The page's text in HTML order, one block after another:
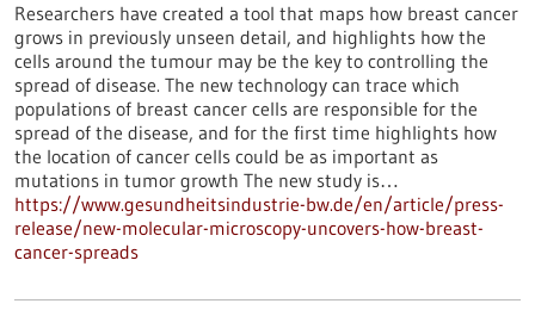
Researchers have created a tool that maps how breast cancer
grows in previously unseen detail, and highlights how the
cells around the tumour may be the key to controlling the
spread of disease. The new technology can trace which
populations of breast cancer cells are responsible for the
spread of the disease, and for the first time highlights how
the location of cancer cells could be as important as
mutations in tumor growth The new study is…
https://www.gesundheitsindustrie-bw.de/en/article/press-
release/new-molecular-microscopy-uncovers-how-breast-
cancer-spreads